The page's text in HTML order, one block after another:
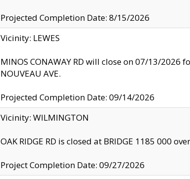
Projected Completion Date: 8/15/2026
Vicinity: LEWES
MINOS CONAWAY RD will close on 07/13/
NOUVEAU AVE.
Projected Completion Date: 09/14/2026
Vicinity: WILMINGTON
OAK RIDGE RD is closed at BRIDGE 1185 000
Project Completion Date: 09/27/2026